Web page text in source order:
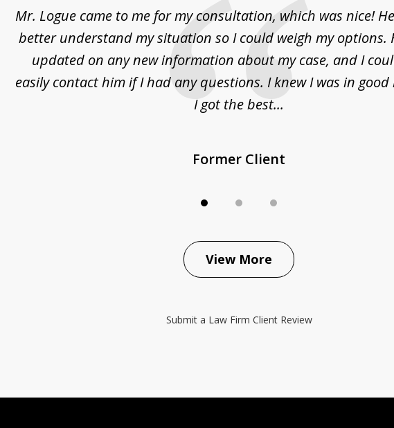
Mr. Logue came to me for my consultation, which was nice!
better understand my situation so I could weigh my options.
updated on any new information about my case, and I
easily contact him if I had any questions. I knew I was in
I got the best...
Former Client
View More
Submit a Law Firm Client Review